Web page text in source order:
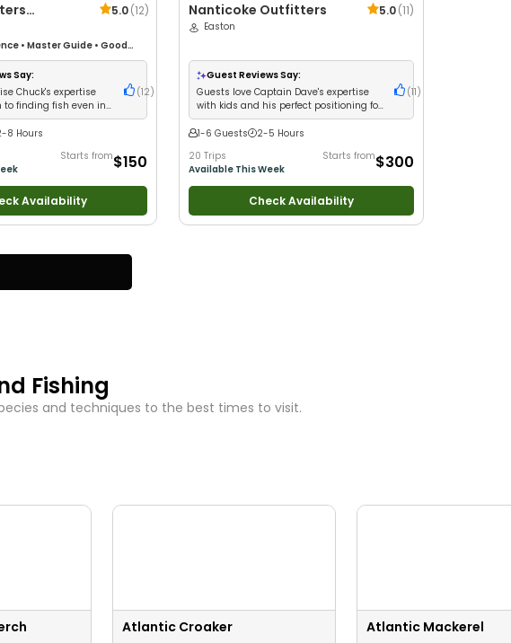
5.0(12)
• Master Guide • Good
•Good with New Anglers•
Views•
Families•Bass Fishing•
Say:
Chuck's expertise
to finding fish even in
(12 )
8 Hours
Starts from$150
Availability
Nanticoke Outfitters 5.0 (11)
Easton
Guest Reviews Say:
Guests love Captain Dave's expertise
with kids and his perfect positioning for
great catches
(11 )
1-6 Guests
2-5 Hours
20 Trips
Available This Week
Starts from$300
Check Availability
Fishing
and techniques to the best times to visit.
Atlantic Croaker Atlantic Mackerel